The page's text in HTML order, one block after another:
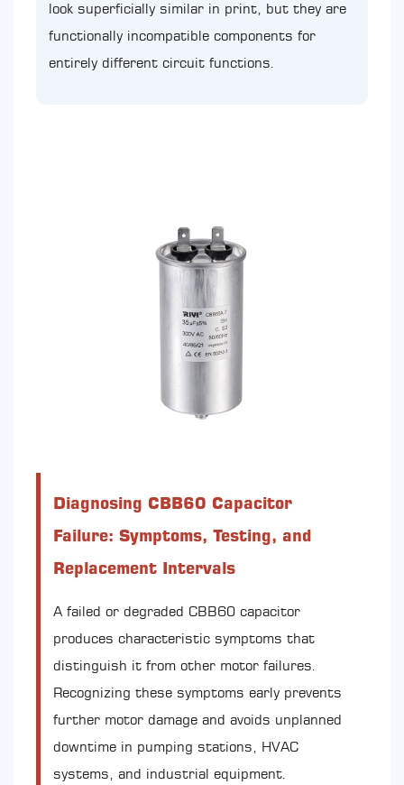
look superficially similar in print, but they are
functionally incompatible components for
entirely different circuit functions.
Diagnosing CBB60 Capacitor
Failure: Symptoms, Testing, and
Replacement Intervals
A failed or degraded CBB60 capacitor
produces characteristic symptoms that
distinguish it from other motor failures.
Recognizing these symptoms early prevents
further motor damage and avoids unplanned
downtime in pumping stations, HVAC
systems, and industrial equipment.